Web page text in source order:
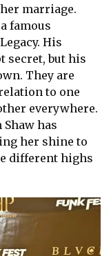
marriage.
famous
His
secret, but his
They are
to one
everywhere.
has
her shine to
different highs